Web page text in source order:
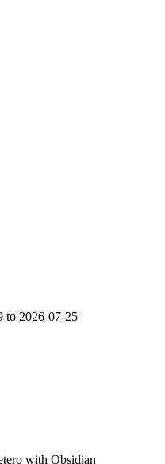
to 2026-07-25
with Obsidian